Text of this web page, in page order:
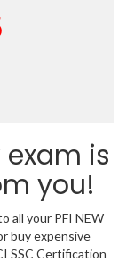
exam is
you!
all your PFI NEW
buy expensive
SSC Certification